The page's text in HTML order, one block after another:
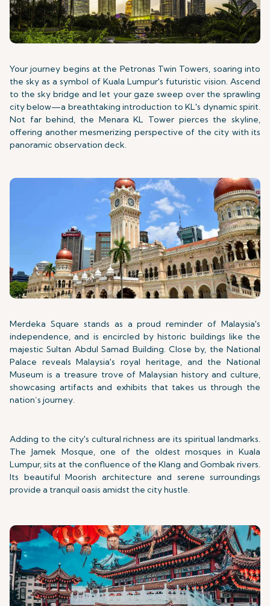
Your journey begins at the Petronas Twin Towers, soaring into
the sky as a symbol of Kuala Lumpur's futuristic vision. Ascend
to the sky bridge and let your gaze sweep over the sprawling
city below—a breathtaking introduction to KL's dynamic spirit.
Not far behind, the Menara KL Tower pierces the skyline,
offering another mesmerizing perspective of the city with its
panoramic observation deck.
Merdeka Square stands as a proud reminder of Malaysia's
independence, and is encircled by historic buildings like the
majestic Sultan Abdul Samad Building. Close by, the National
Palace reveals Malaysia's royal heritage, and the National
Museum is a treasure trove of Malaysian history and culture,
showcasing artifacts and exhibits that takes us through the
nation’s journey.
Adding to the city's cultural richness are its spiritual landmarks.
The Jamek Mosque, one of the oldest mosques in Kuala
Lumpur, sits at the confluence of the Klang and Gombak rivers.
Its beautiful Moorish architecture and serene surroundings
provide a tranquil oasis amidst the city hustle.